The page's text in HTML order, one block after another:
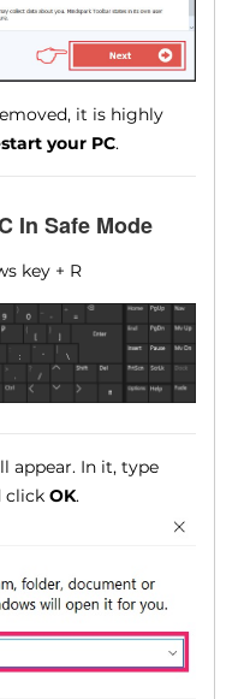
it is highly
your PC.
In Safe Mode
key + R
appear. In it, type
clickOK.